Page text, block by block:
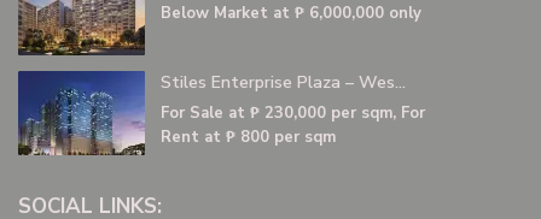
Below Market at ₱ 6,000,000 only
Stiles Enterprise Plaza – Wes...
For Sale at ₱ 230,000 per sqm, For
Rent at ₱ 800 per sqm
SOCIAL LINKS: